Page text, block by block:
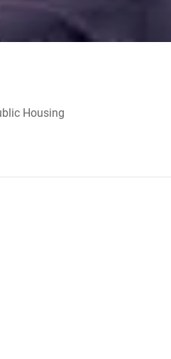
Housing